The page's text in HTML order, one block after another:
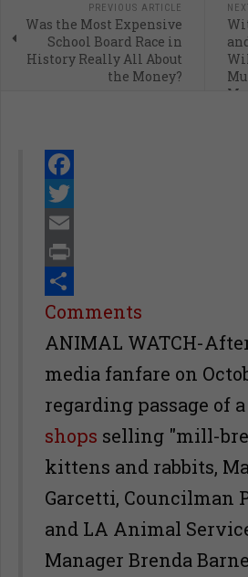
PREVIOUS ARTICLE
Was the Most Expensive
School Board Race in
History Really All About
the Money?
Facebook
Twitter
Email
Print
Share
Comments
ANIMAL WATCH-
media fanfare on
regarding passage of a
shops selling "mill-
kittens and rabbits,
Garcetti, Councilman
and LA Animal
Manager Brenda